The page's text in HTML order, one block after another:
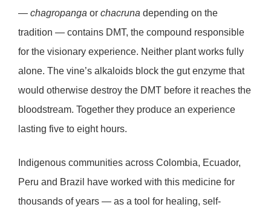
— chagropanga or chacruna depending on the
tradition — contains DMT, the compound responsible
for the visionary experience. Neither plant works fully
alone. The vine’s alkaloids block the gut enzyme that
would otherwise destroy the DMT before it reaches the
bloodstream. Together they produce an experience
lasting five to eight hours.
Indigenous communities across Colombia, Ecuador,
Peru and Brazil have worked with this medicine for
thousands of years — as a tool for healing, self-